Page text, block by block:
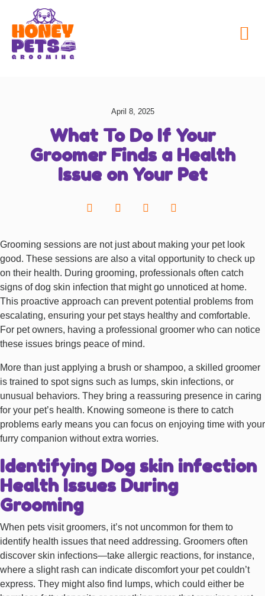
April 8, 2025
What To Do If Your
Groomer Finds a Health
Issue on Your Pet
Grooming sessions are not just about making your pet look
good. These sessions are also a vital opportunity to check up
on their health. During grooming, professionals often catch
signs of dog skin infection that might go unnoticed at home.
This proactive approach can prevent potential problems from
escalating, ensuring your pet stays healthy and comfortable.
For pet owners, having a professional groomer who can notice
these issues brings peace of mind.
More than just applying a brush or shampoo, a skilled groomer
is trained to spot signs such as lumps, skin infections, or
unusual behaviors. They bring a reassuring presence in caring
for your pet’s health. Knowing someone is there to catch
problems early means you can focus on enjoying time with your
furry companion without extra worries.
Identifying Dog skin infection
Health Issues During
Grooming
When pets visit groomers, it’s not uncommon for them to
identify health issues that need addressing. Groomers often
discover skin infections—take allergic reactions, for instance,
where a slight rash can indicate discomfort your pet couldn’t
express. They might also find lumps, which could either be